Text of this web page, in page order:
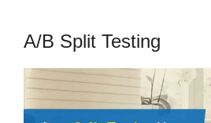
A/B Split Testing